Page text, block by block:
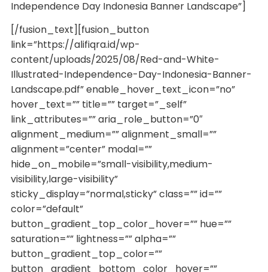
Independence Day Indonesia Banner Landscape”]
[/fusion_text][fusion_button
link=”https://alifiqra.id/wp-
content/uploads/2025/08/Red-and-White-
Illustrated-Independence-Day-Indonesia-Banner-
Landscape.pdf” enable_hover_text_icon=”no”
hover_text=”” title=”” target=”_self”
link_attributes=”” aria_role_button=”0″
alignment_medium=”” alignment_small=””
alignment=”center” modal=””
hide_on_mobile=”small-visibility,medium-
visibility,large-visibility”
sticky_display=”normal,sticky” class=”” id=””
color=”default”
button_gradient_top_color_hover=”” hue=””
saturation=”” lightness=”” alpha=””
button_gradient_top_color=””
button_gradient_bottom_color_hover=””